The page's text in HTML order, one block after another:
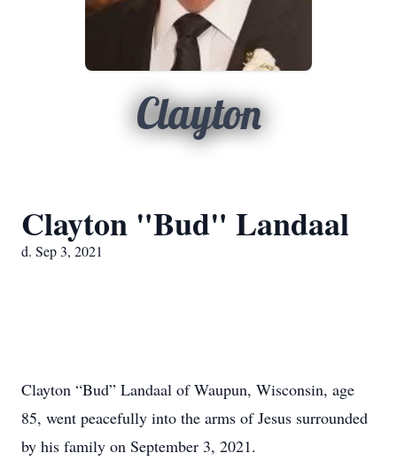
Clayton
Clayton "Bud" Landaal
d. Sep 3, 2021
Clayton “Bud” Landaal of Waupun, Wisconsin, age
85, went peacefully into the arms of Jesus surrounded
by his family on September 3, 2021.